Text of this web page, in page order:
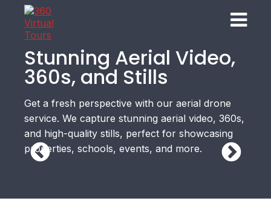
Stunning Aerial Video,
360s, and Stills
Get a fresh perspective with our aerial drone
service. We capture stunning aerial video, 360s,
and high-quality stills, perfect for showcasing
properties, schools, events, and more.